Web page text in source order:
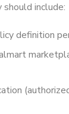
include:
definition